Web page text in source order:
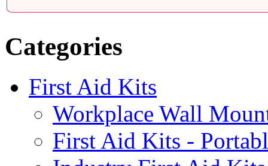
Categories
First Aid Kits
Workplace Wall
First Aid Kits -